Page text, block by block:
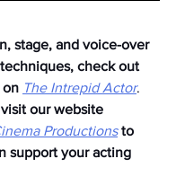
stage, and voice-over
check out
on The Intrepid Actor.
our website
Productions to
support your acting